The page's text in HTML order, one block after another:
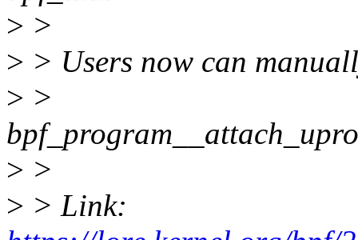
> >
> > Users now can
> >
> >
> > Link: